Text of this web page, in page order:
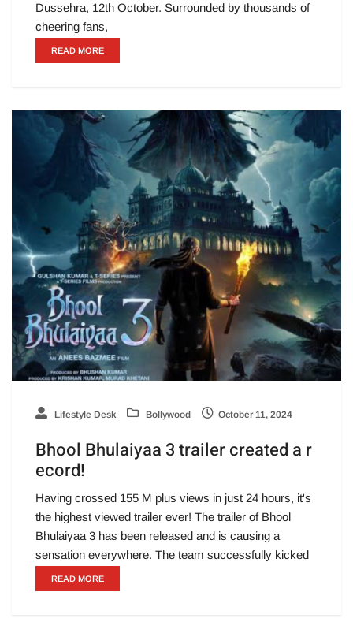
Dussehra, 12th October. Surrounded by thousands of
cheering fans,
READ MORE
Lifestyle Desk Bollywood October 11, 2024
Bhool Bhulaiyaa 3 trailer created a r
ecord!
Having crossed 155 M plus views in just 24 hours, it's
the highest viewed trailer ever! The trailer of Bhool
Bhulaiyaa 3 has been released and is causing a
sensation everywhere. The team successfully kicked
READ MORE